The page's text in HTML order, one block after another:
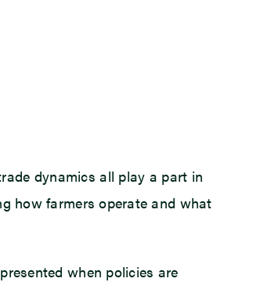
dynamics all play a part in
how farmers operate and what
when policies are